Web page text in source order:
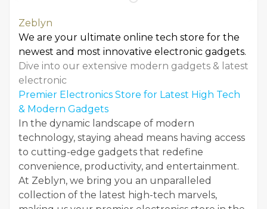
Zeblyn
We are your ultimate online tech store for the
newest and most innovative electronic gadgets.
Dive into our extensive modern gadgets & latest
electronic
Premier Electronics Store for Latest High Tech
& Modern Gadgets
In the dynamic landscape of modern
technology, staying ahead means having access
to cutting-edge gadgets that redefine
convenience, productivity, and entertainment.
At Zeblyn, we bring you an unparalleled
collection of the latest high-tech marvels,